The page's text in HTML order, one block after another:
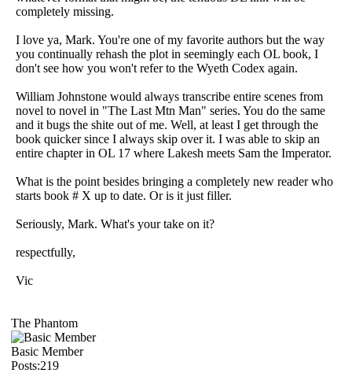
completely missing.
I love ya, Mark. You're one of my favorite authors but the way
you continually rehash the plot in seemingly each OL book, I
don't see how you won't refer to the Wyeth Codex again.
William Johnstone would always transcribe entire scenes from
novel to novel in "The Last Mtn Man" series. You do the same
and it bugs the shite out of me. Well, at least I get through the
book quicker since I always skip over it. I was able to skip an
entire chapter in OL 17 where Lakesh meets Sam the Imperator.
What is the point besides bringing a completely new reader who
starts book # X up to date. Or is it just filler.
Seriously, Mark. What's your take on it?
respectfully,
Vic
The Phantom
Basic Member
Posts:219